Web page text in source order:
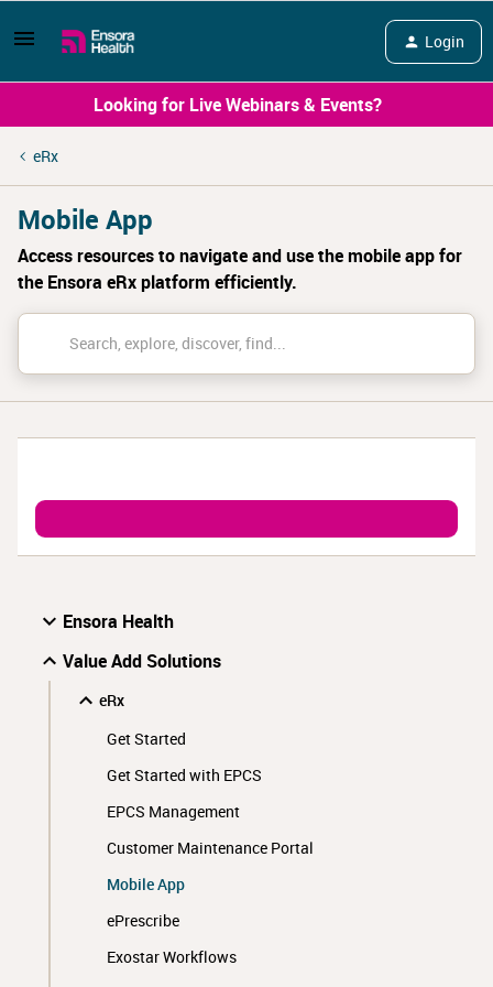
Login
Looking for Live Webinars & Events?
eRx
Mobile App
Access resources to navigate and use the mobile app for
the Ensora eRx platform efficiently.
Ensora Health
Value Add Solutions
eRx
Get Started
Get Started with EPCS
EPCS Management
Customer Maintenance Portal
Mobile App
ePrescribe
Exostar Workflows